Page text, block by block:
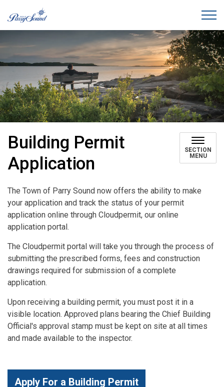
Building Permit
Application
SECTION
MENU
The Town of Parry Sound now offers the ability to make
your application and track the status of your permit
application online through Cloudpermit, our online
application portal.
The Cloudpermit portal will take you through the process of
submitting the prescribed forms, fees and construction
drawings required for submission of a complete
application.
Upon receiving a building permit, you must post it in a
visible location. Approved plans bearing the Chief Building
Official's approval stamp must be kept on site at all times
and made available to the inspector.
Apply For a Building Permit